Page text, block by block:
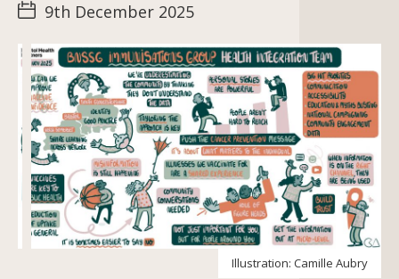
9th December 2025
Illustration: Camille Aubry